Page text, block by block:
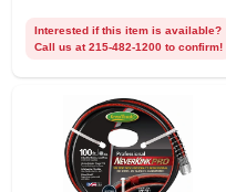
Interested if this item is available?
Call us at 215-482-1200 to confirm!